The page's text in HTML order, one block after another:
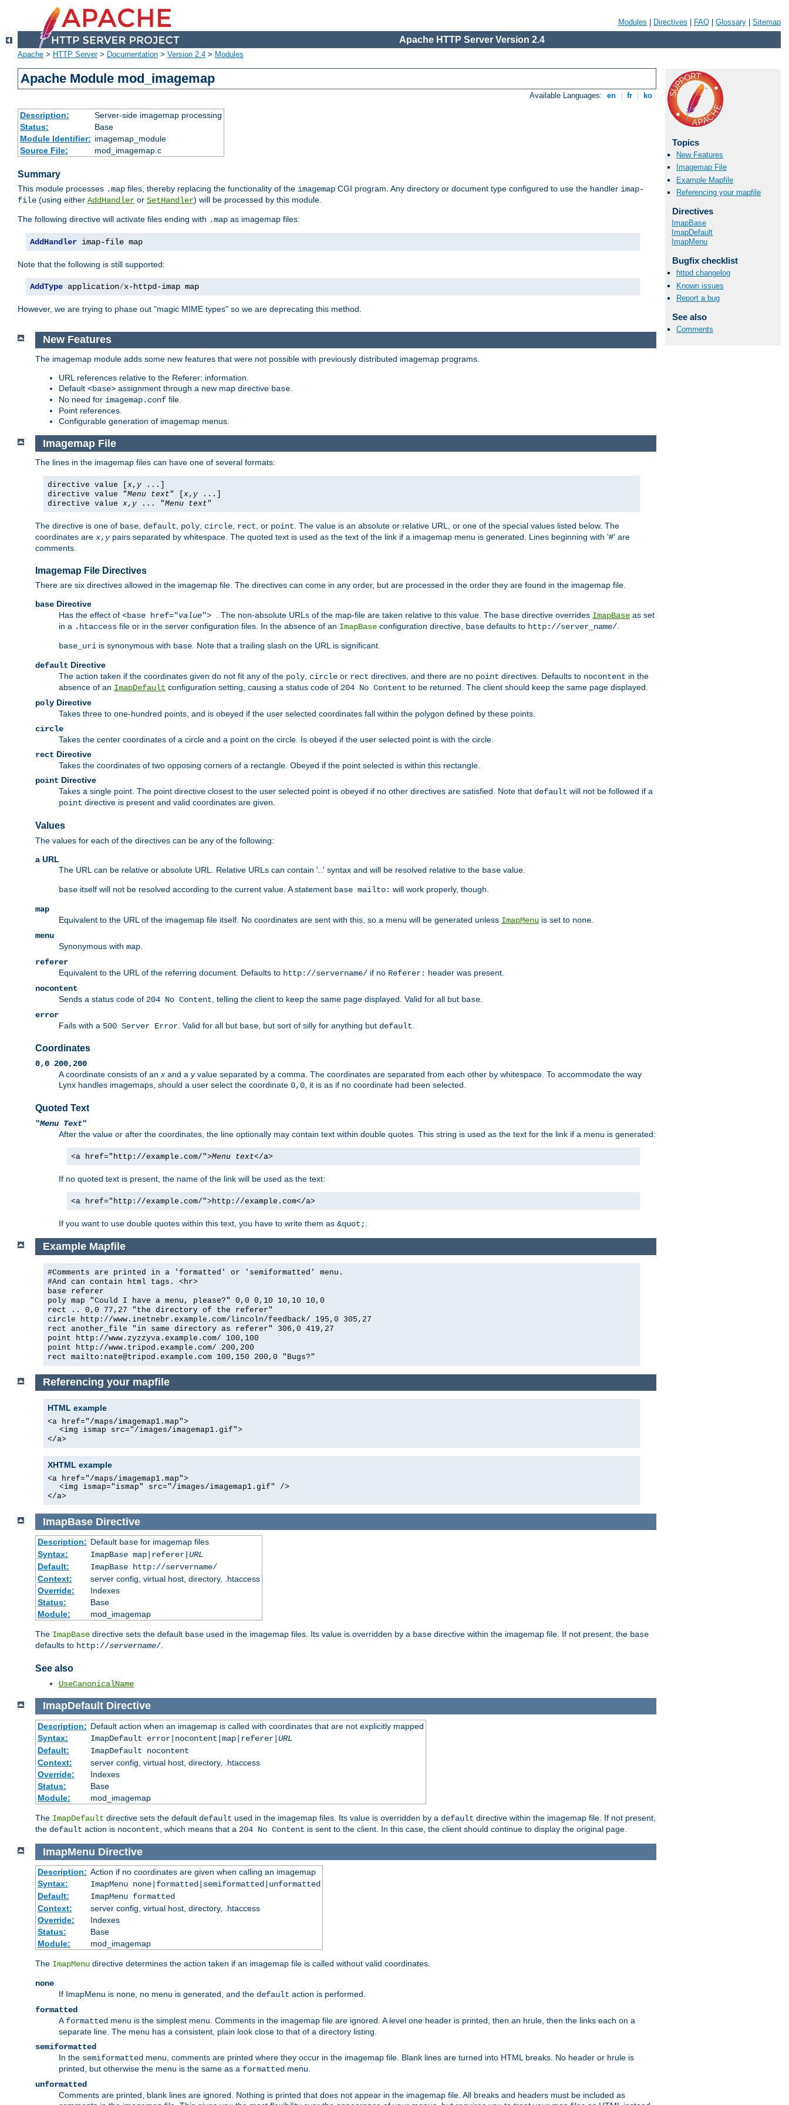
Modules Directives FAQ Glossary Sitemap
Apache HTTP Server Version 2.4
Apache > HTTP Server> Documentation > Version 2.4 > Modules
Apache Module mod_imagemap
Available Languages: en fr ko
Description:
Server-side imagemap processing
Status:
Base
Module Identifier: imagemap_module
Source File:
mod_imagemap.c
Summary
This module processes .map files, thereby replacing the functionality of the imagemap CGI program. Any directory or document type configured to use the handler imap-
file (using either AddHandler or SetHandler) will be processed by this module.
The following directive will activate files ending with .map as imagemap files:
AddHandler imap-file map
Note that the following is still supported:
AddType application/x-httpd-imap map
However, we are trying to phase out "magic MIME types" so we are deprecating this method.
Topics
New Features
Imagemap File
Example Mapfile
Referencing your mapfile
Directives
ImapBase
ImapDefault
ImapMenu
Bugfix checklist
httpd changelog
Known issues
Report a bug
See also
Comments
New Features
The imagemap module adds some new features that were not possible with previously distributed imagemap programs.
URL references relative to the Referer: information.
Default <base> assignment through a new map directive base
No need for imagemap.conf file.
Point references.
Configurable generation of imagemap menus.
Imagemap File
The lines in the imagemap files can have one of several formats:
directive value [ x, y ...]
directive value "Menu text" [ x, y ...]
directive value x, y ... "Menu text"
The directive is one of base, default, poly, circle, rect, or point. The value is an absolute or relative URL, or one of the special values listed below. The
coordinates are x, ypairs separated by whitespace. The quoted text is used as the text of the link if a imagemap menu is generated. Lines beginning with '#' are
comments.
Imagemap File Directives
There are six directives allowed in the imagemap file. The directives can come in any order, but are processed in the order they are found in the imagemap file.
base Directive
Has the effect of <base href="value"> . The non-absolute URLs of the map-file are taken relative to this value. The base directive overrides ImapBase as set
in a .htaccess file or in the server configuration files. In the absence of an ImapBase configuration directive, base defaults to http://server_name/.
base_uri is synonymous with base. Note that a trailing slash on the URL is significant.
default Directive
The action taken if the coordinates given do not fit any of the poly, circle or rect directives, and there are no point directives. Defaults to nocontent in the
absence of an ImapDefault configuration setting, causing a status code of 204 No Content to be returned. The client should keep the same page displayed.
poly Directive
Takes three to one-hundred points, and is obeyed if the user selected coordinates fall within the polygon defined by these points.
circle
Takes the center coordinates of a circle and a point on the circle. Is obeyed if the user selected point is with the circle.
rect Directive
Takes the coordinates of two opposing corners of a rectangle. Obeyed if the point selected is within this rectangle.
point Directive
Takes a single point. The point directive closest to the user selected point is obeyed if no other directives are satisfied. Note that default will not be followed if a
point directive is present and valid coordinates are given.
Values
The values for each of the directives can be any of the following:
a URL
The URL can be relative or absolute URL. Relative URLs can contain '..' syntax and will be resolved relative to the base value.
base itself will not be resolved according to the current value. A statement base mailto: will work properly, though.
map
Equivalent to the URL of the imagemap file itself. No coordinates are sent with this, so a menu will be generated unless ImapMenu is set to none
menu
Synonymous with map
referer
Equivalent to the URL of the referring document. Defaults to http://servername/ if no Referer: header was present.
nocontent
Sends a status code of 204 No Content , telling the client to keep the same page displayed. Valid for all but base
error
Fails with a 500 Server Error . Valid for all but base , but sort of silly for anything but default
Coordinates
0,0 200,200
A coordinate consists of anx and a yvalue separated by a comma. The coordinates are separated from each other by whitespace. To accommodate the way
Lynx handles imagemaps, should a user select the coordinate 0,0, it is as if no coordinate had been selected.
Quoted Text
"Menu Text"
After the value or after the coordinates, the line optionally may contain text within double quotes. This string is used as the text for the link if a menu is generated:
<a href="http://example.com/">Menu text</a>
If no quoted text is present, the name of the link will be used as the text:
<a href="http://example.com/">http://example.com</a>
If you want to use double quotes within this text, you have to write them as &quot;.
Example Mapfile
#Comments are printed in a 'formatted' or 'semiformatted' menu.
#And can contain html tags. <hr>
base referer
poly map "Could I have a menu, please?" 0,0 0,10 10,10 10,0
rect .. 0,0 77,27 "the directory of the referer"
circle http://www.inetnebr.example.com/lincoln/feedback/ 195,0 305,27
rect another_file "in same directory as referer" 306,0 419,27
point http://www.zyzzyva.example.com/ 100,100
point http://www.tripod.example.com/ 200,200
rect mailto:nate@tripod.example.com 100,150 200,0 "Bugs?"
Referencing your mapfile
HTML example
<a href="/maps/imagemap1.map">
<img ismap src="/images/imagemap1.gif">
</a>
XHTML example
<a href="/maps/imagemap1.map">
<img ismap="ismap" src="/images/imagemap1.gif" />
</a>
ImapBase Directive
Description: Default basefor imagemap files
Syntax:
ImapBase map|referer| URL
Default:
ImapBase http://servername/
Context:
server config, virtual host, directory, .htaccess
Override:
Indexes
Status:
Base
Module:
mod_imagemap
The ImapBase directive sets the default base used in the imagemap files. Its value is overridden by a base directive within the imagemap file. If not present, the base
defaults to http://servername/.
See also
UseCanonicalName
ImapDefault Directive
Description: Default action when an imagemap is called with coordinates that are not explicitly mapped
Syntax:
ImapDefault error|nocontent|map|referer| URL
Default:
ImapDefault nocontent
Context:
server config, virtual host, directory, .htaccess
Override:
Indexes
Status:
Base
Module:
mod_imagemap
The ImapDefault directive sets the default default used in the imagemap files. Its value is overridden by a default directive within the imagemap file. If not present,
the default action is nocontent , which means that a 204 No Content is sent to the client. In this case, the client should continue to display the original page.
ImapMenu Directive
Description: Action if no coordinates are given when calling an imagemap
Syntax:
ImapMenu none|formatted|semiformatted|unformatted
Default:
ImapMenu formatted
Context:
server config, virtual host, directory, .htaccess
Override:
Indexes
Status:
Base
Module:
mod_imagemap
The ImapMenu directive determines the action taken if an imagemap file is called without valid coordinates.
none
If ImapMenu is none, no menu is generated, and the default action is performed.
formatted
Aformatted menu is the simplest menu. Comments in the imagemap file are ignored. A level one header is printed, then an hrule, then the links each on a
separate line. The menu has a consistent, plain look close to that of a directory listing.
semiformatted
In the semiformatted menu, comments are printed where they occur in the imagemap file. Blank lines are turned into HTML breaks. No header or hrule is
printed, but otherwise the menu is the same as a formatted menu.
unformatted
Comments are printed, blank lines are ignored. Nothing is printed that does not appear in the imagemap file. All breaks and headers must be included as